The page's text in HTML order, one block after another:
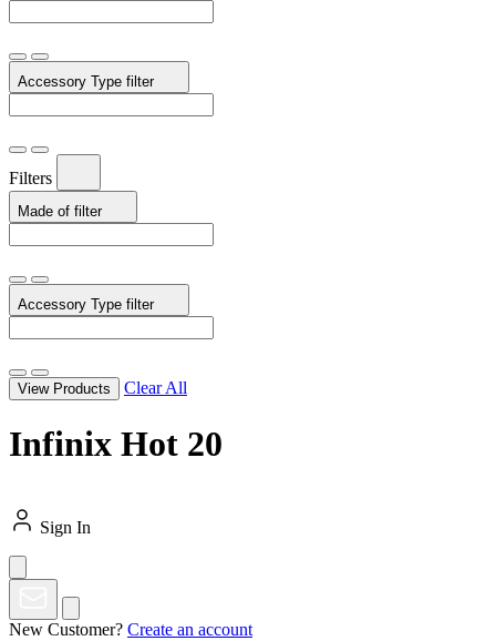
Accessory Type filter
Filters
Made of filter
Accessory Type filter
View Products Clear All
Infinix Hot 20
Sign In
New Customer? Create an account